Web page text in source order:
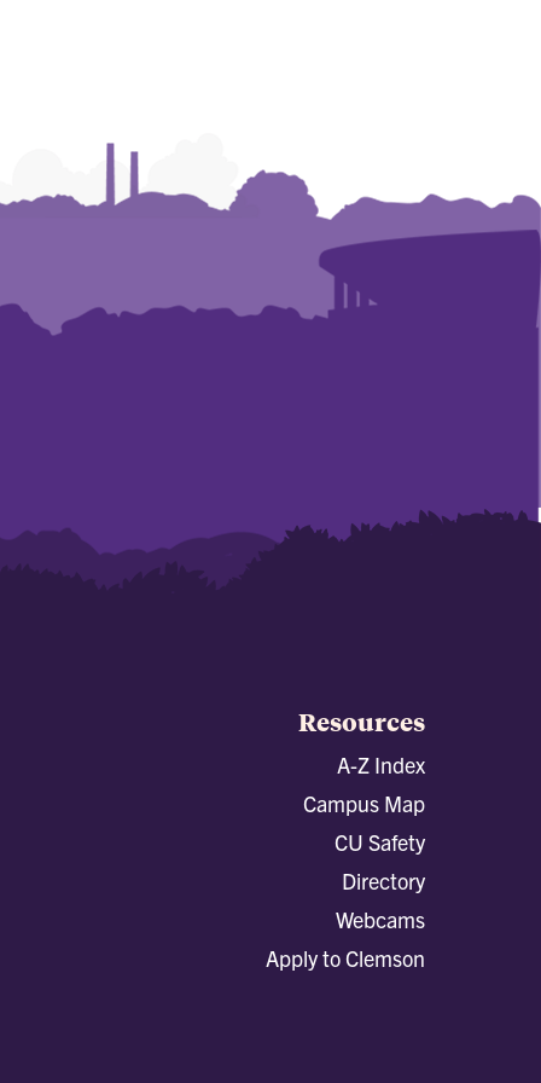
Resources
A-Z Index
Campus Map
CU Safety
Directory
Webcams
Apply to Clemson